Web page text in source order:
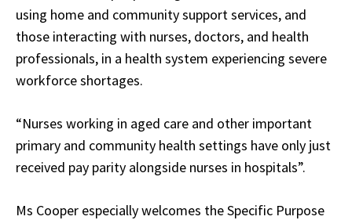
using home and community support services, and
those interacting with nurses, doctors, and health
professionals, in a health system experiencing severe
workforce shortages.
“Nurses working in aged care and other important
primary and community health settings have only just
received pay parity alongside nurses in hospitals”.
Ms Cooper especially welcomes the Specific Purpose